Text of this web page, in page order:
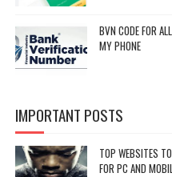
BVN CODE FOR
MY PHONE
IMPORTANT POSTS
TOP WEBSITES
FOR PC AND